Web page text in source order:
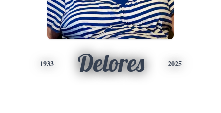
1933 Delores 2025